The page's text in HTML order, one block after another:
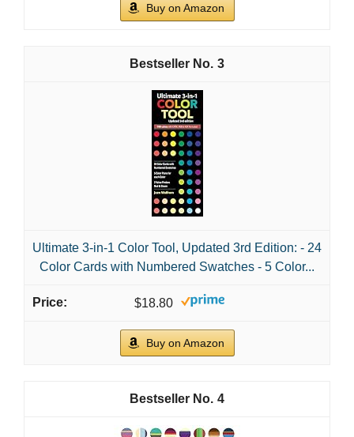
Buy on Amazon
3
Ultimate 3-in-1 Color Tool, Updated 3rd Edition: - 24
Color Cards with Numbered Swatches - 5 Color...
$18.80
Buy on Amazon
4